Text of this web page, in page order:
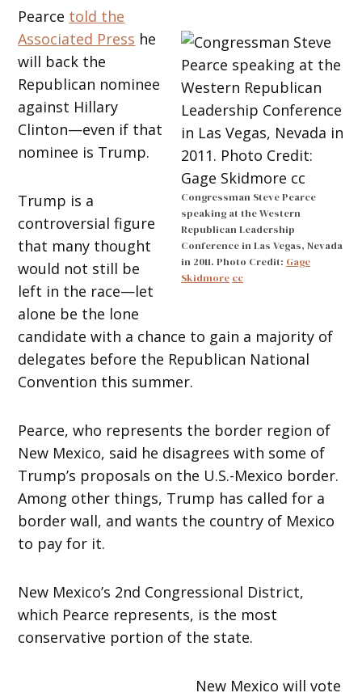
Congressman Steve Pearce
speaking at the Western
Republican Leadership
Conference in Las Vegas, Nevada
in 2011. Photo Credit: Gage
Skidmore cc
Pearce told the
Associated Press he
will back the
Republican nominee
against Hillary
Clinton—even if that
nominee is Trump.
Trump is a
controversial figure
that many thought
would not still be
left in the race—let
alone be the lone
candidate with a chance to gain a majority of
delegates before the Republican National
Convention this summer.
Pearce, who represents the border region of
New Mexico, said he disagrees with some of
Trump’s proposals on the U.S.-Mexico border.
Among other things, Trump has called for a
border wall, and wants the country of Mexico
to pay for it.
New Mexico’s 2nd Congressional District,
which Pearce represents, is the most
conservative portion of the state.
New Mexico will vote